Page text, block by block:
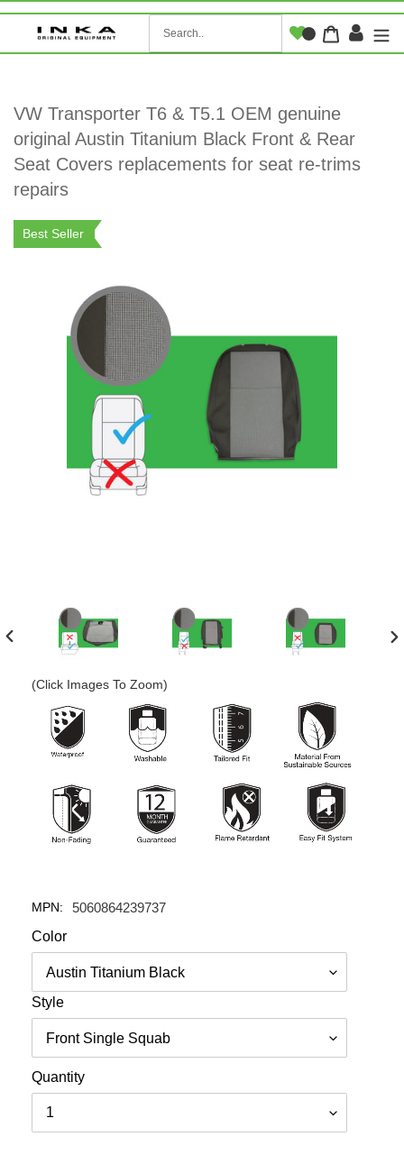
CartLog
VW Transporter T6 & T5.1 OEM genuine
original Austin Titanium Black Front & Rear
Seat Covers replacements for seat re-trims
repairs
Best Seller
PREVIOUS
(Click Images To Zoom)
MPN:
5060864239737
Color
Style
Quantity